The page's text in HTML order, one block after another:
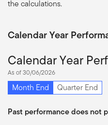
the calculations.
Calendar Year
Calendar Year
As of 30/06/2026
Month End Quarter End
Past performance does not